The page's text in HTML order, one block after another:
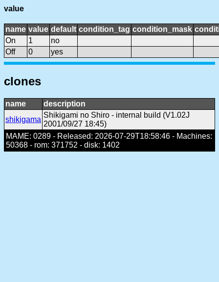
value
name value default condition_tag condition_mask
On
1
no
Off
0 yes
clones
name
description
shikigama
Shikigami no Shiro - internal build (V1.02J
2001/09/27 18:45)
MAME: 0289 - Released: 2026-07-29T18:58:46 - Machines:
50368 - rom: 371752 - disk: 1402